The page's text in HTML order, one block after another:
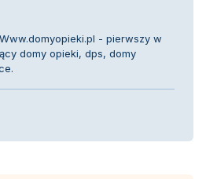
- pierwszy w
domy opieki, dps, domy